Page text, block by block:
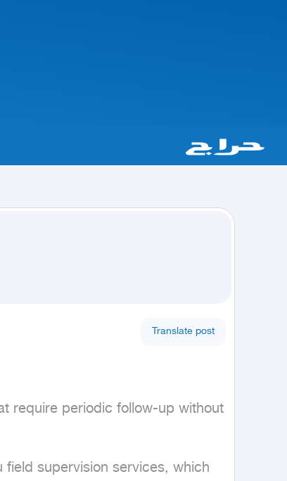
Translate post
require periodic follow-up without
supervision services, which